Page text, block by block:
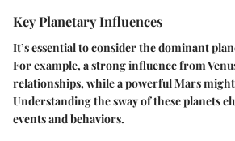
Key Planetary Influences
It’s essential to consider the dominant
For example, a strong influence from
relationships, while a powerful Mars
Understanding the sway of these planets
events and behaviors.